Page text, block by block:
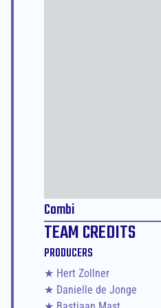
Combi
TEAM CREDITS
PRODUCERS
★ Hert Zollner
★ Danielle de Jonge